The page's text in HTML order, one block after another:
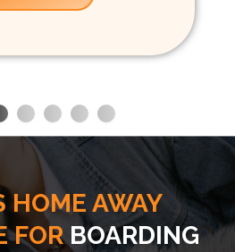
HOME AWAY
FOR BOARDING